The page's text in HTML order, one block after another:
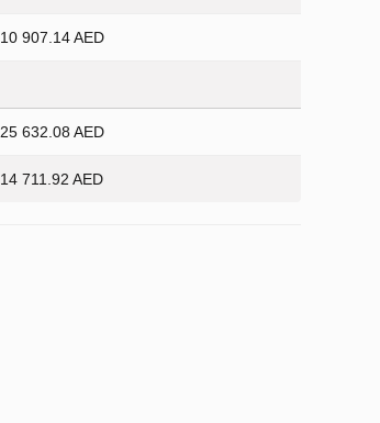
10 907.14 AED
25 632.08 AED
14 711.92 AED